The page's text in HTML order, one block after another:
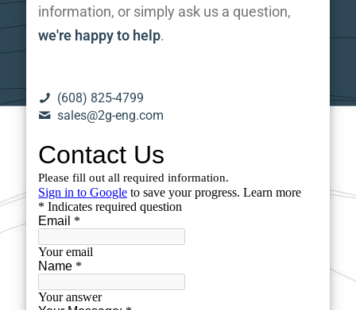
information, or simply ask us a question,
we're happy to help.
(608) 825-4799
sales@2g-eng.com